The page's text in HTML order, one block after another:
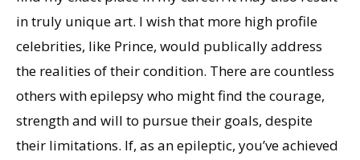
in truly unique art. I wish that more high profile
celebrities, like Prince, would publically address
the realities of their condition. There are countless
others with epilepsy who might find the courage,
strength and will to pursue their goals, despite
their limitations. If, as an epileptic, you’ve achieved